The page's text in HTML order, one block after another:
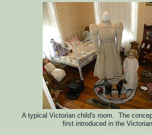
A typical Victorian child's room. The
first introduced in the